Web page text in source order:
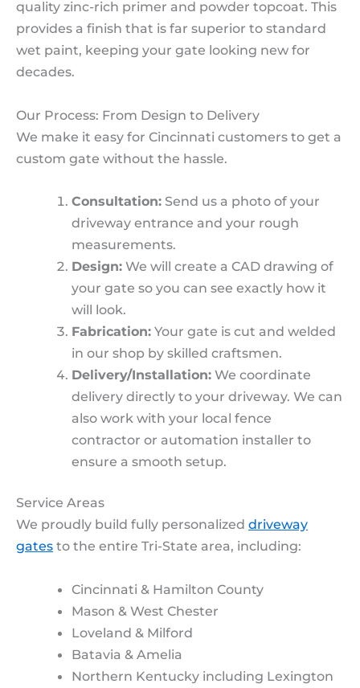
quality zinc-rich primer and powder topcoat. This
provides a finish that is far superior to standard
wet paint, keeping your gate looking new for
decades.
Our Process: From Design to Delivery
We make it easy for Cincinnati customers to get a
custom gate without the hassle.
Consultation: Send us a photo of your
driveway entrance and your rough
measurements.
Design: We will create a CAD drawing of
your gate so you can see exactly how it
will look.
Fabrication: Your gate is cut and welded
in our shop by skilled craftsmen.
Delivery/Installation: We coordinate
delivery directly to your driveway. We can
also work with your local fence
contractor or automation installer to
ensure a smooth setup.
Service Areas
We proudly build fully personalized driveway
gates to the entire Tri-State area, including:
Cincinnati & Hamilton County
Mason & West Chester
Loveland & Milford
Batavia & Amelia
Northern Kentucky including Lexington